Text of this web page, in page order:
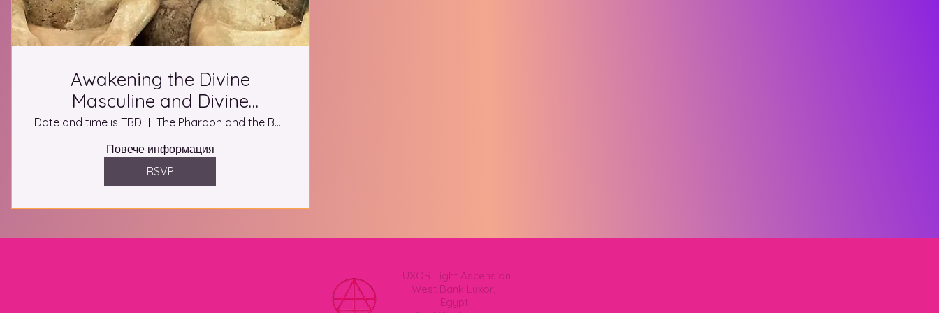
Awakening the Divine
Masculine and Divine
Feminine Ascension Retreat in
Luxor
Date and time is TBD
The Pharaoh and the Buddha
Повече информация
RSVP
LUXOR Light Ascension
West Bank Luxor,
Egypt